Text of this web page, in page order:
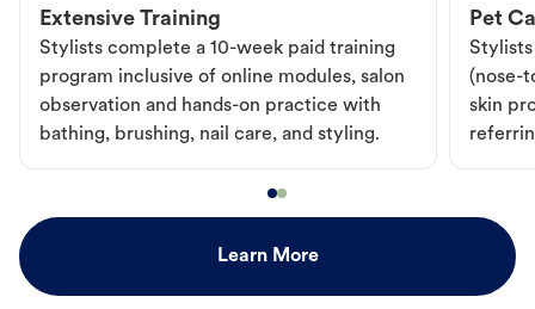
Extensive Training
Stylists complete a 10-week paid training
program inclusive of online modules, salon
observation and hands-on practice with
bathing, brushing, nail care, and styling.
Pet
Stylists
(nose-
skin
Learn More